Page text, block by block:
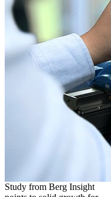
Study from Berg Insight